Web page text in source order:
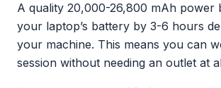
A quality 20,000-26,800 mAh power
your laptop’s battery by 3-6 hours
your machine. This means you can
session without needing an outlet at